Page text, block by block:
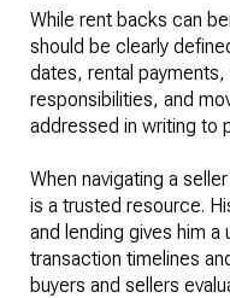
While rent backs can
should be clearly
dates, rental
responsibilities, and
addressed in writing to
When navigating a
is a trusted resource.
and lending gives him a
transaction timelines
buyers and sellers